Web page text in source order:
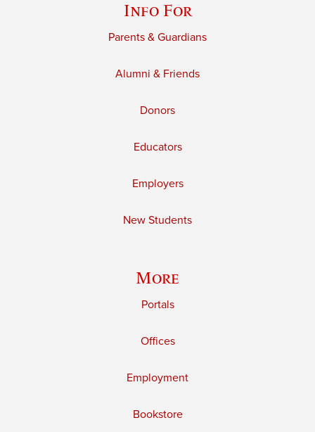
Info For
Parents & Guardians
Alumni & Friends
Donors
Educators
Employers
New Students
More
Portals
Offices
Employment
Bookstore